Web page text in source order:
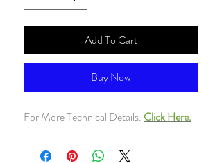
Add To Cart
Buy Now
For More Technical Details. Click Here.